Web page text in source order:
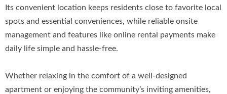
Its convenient location keeps residents close to favorite local
spots and essential conveniences, while reliable onsite
management and features like online rental payments make
daily life simple and hassle-free.
Whether relaxing in the comfort of a well-designed
apartment or enjoying the community’s inviting amenities,